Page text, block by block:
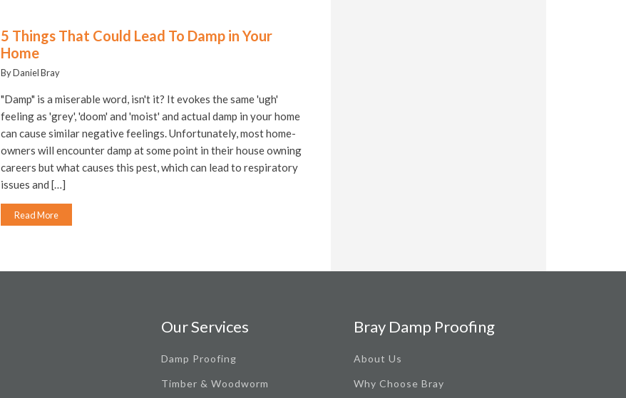
5 Things That Could Lead To Damp in Your
Home
By Daniel Bray
"Damp" is a miserable word, isn't it? It evokes the same 'ugh'
feeling as 'grey', 'doom' and 'moist' and actual damp in your home
can cause similar negative feelings. Unfortunately, most home-
owners will encounter damp at some point in their house owning
careers but what causes this pest, which can lead to respiratory
issues and […]
Read More
Our Services
Damp Proofing
Timber & Woodworm
Bray Damp Proofing
About Us
Why Choose Bray